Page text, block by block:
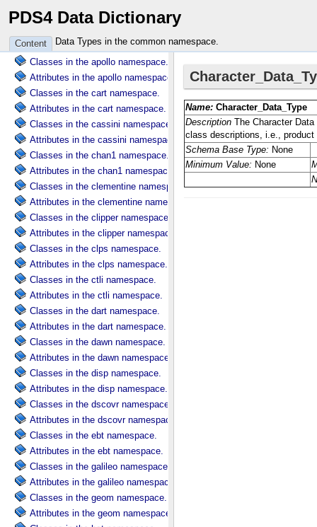
PDS4 Data Dictionary
Content Data Types in the common namespace.
Attributes in the common namespace.
Attributes in the ama namespace.
Classes in the apollo namespace.
Attributes in the apollo namespace.
Classes in the cart namespace.
Attributes in the cart namespace.
Classes in the cassini namespace.
Attributes in the cassini namespace.
Classes in the chan1 namespace.
Attributes in the chan1 namespace.
Classes in the clementine namespace.
Attributes in the clementine namespace.
Classes in the clipper namespace.
Attributes in the clipper namespace.
Classes in the clps namespace.
Attributes in the clps namespace.
Classes in the ctli namespace.
Attributes in the ctli namespace.
Classes in the dart namespace.
Attributes in the dart namespace.
Classes in the dawn namespace.
Attributes in the dawn namespace.
Classes in the disp namespace.
Attributes in the disp namespace.
Classes in the dscovr namespace.
Attributes in the dscovr namespace.
Classes in the ebt namespace.
Attributes in the ebt namespace.
Classes in the galileo namespace.
Attributes in the galileo namespace.
Classes in the geom namespace.
Attributes in the geom namespace.